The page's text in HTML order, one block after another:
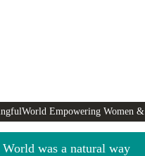
Empowering Women &
was a natural way